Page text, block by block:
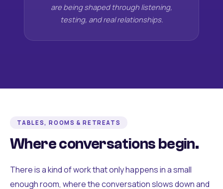
are being shaped through listening,
testing, and real relationships.
TABLES, ROOMS & RETREATS
Where conversations begin.
There is a kind of work that only happens in a small
enough room, where the conversation slows down and